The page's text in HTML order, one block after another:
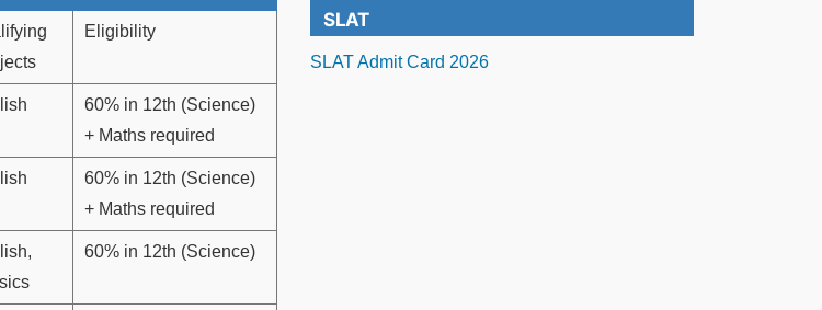
Eligibility
60% in 12th (Science)
+ Maths required
60% in 12th (Science)
+ Maths required
60% in 12th (Science)
SLAT
SLAT Admit Card 2026